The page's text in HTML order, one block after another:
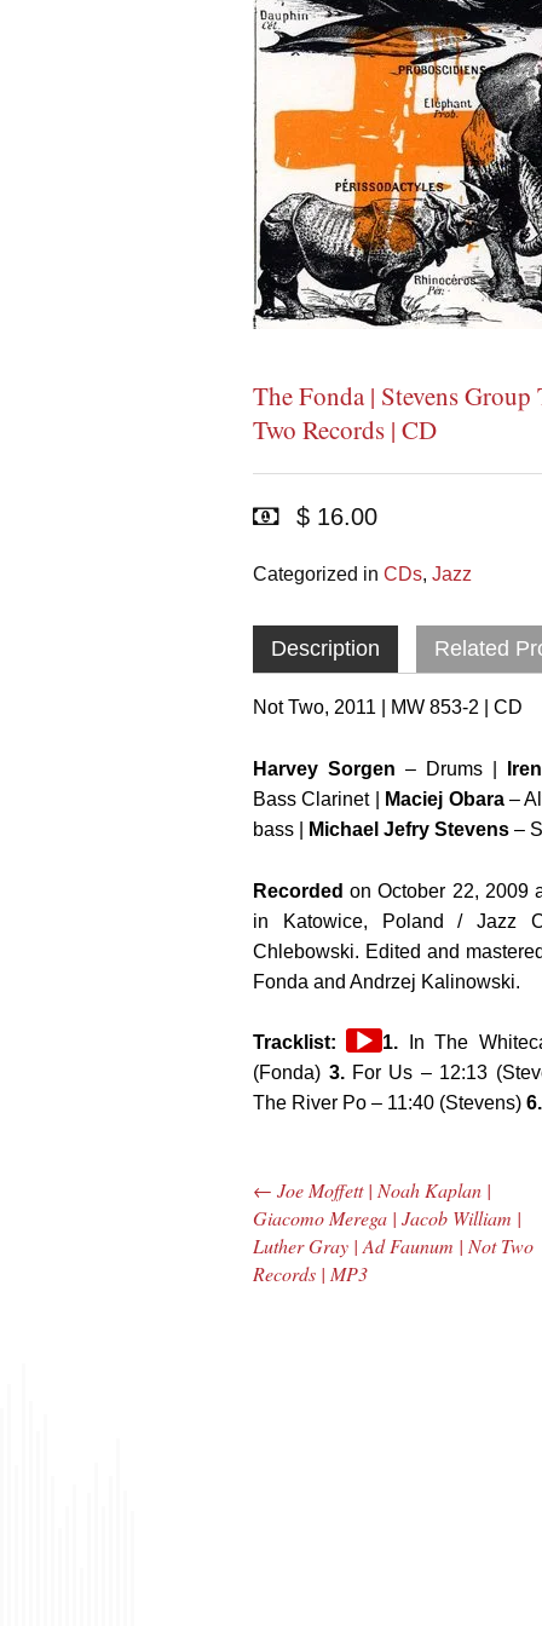
The Fonda | Stevens
Two Records | CD
$ 16.00
Categorized inCDs,Jazz
Description Related
Not Two, 2011 | MW 853-2 | CD
Harvey Sorgen – Drums |
Bass Clarinet |
Maciej Obara–
bass |
Michael Jefry Stevens –
Recordedon October 22, 2009
in Katowice, Poland / Jazz
Chlebowski. Edited and
Fonda and Andrzej Kalinowski.
Tracklist:
Audio
Player
1. In The
(Fonda) 3.For Us – 12:13
The River Po – 11:40 (Stevens)6.
Post navigation
← Joe Moffett | Noah Kaplan |
Giacomo Merega | Jacob William |
Luther Gray | Ad Faunum | Not Two
Records | MP3